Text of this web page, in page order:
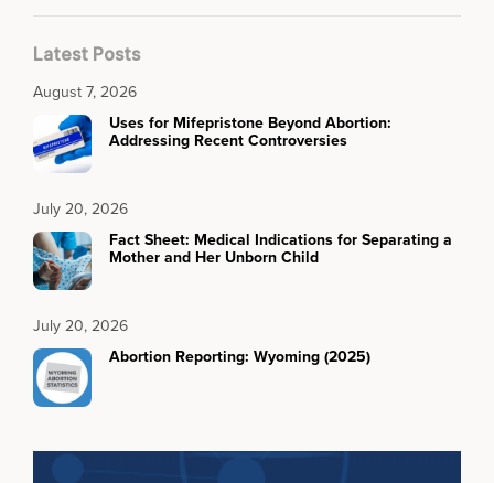
Latest Posts
August 7, 2026
Uses for Mifepristone Beyond Abortion:
Addressing Recent Controversies
July 20, 2026
Fact Sheet: Medical Indications for Separating a
Mother and Her Unborn Child
July 20, 2026
Abortion Reporting: Wyoming (2025)